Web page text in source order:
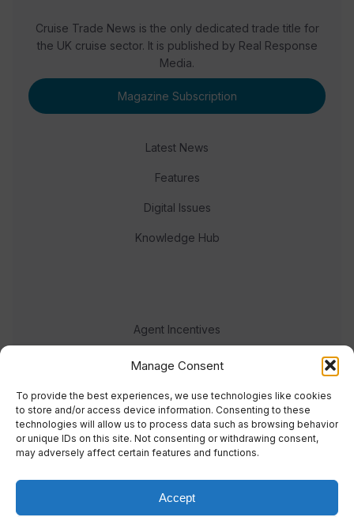
Manage Consent
To provide the best experiences, we use technologies like cookies
to store and/or access device information. Consenting to these
technologies will allow us to process data such as browsing behavior
or unique IDs on this site. Not consenting or withdrawing consent,
may adversely affect certain features and functions.
Accept
Cruise Trade News is the only dedicated trade title for
the UK cruise sector. It is published by Real Response
Media.
Magazine Subscription
Latest News
Features
Digital Issues
Knowledge Hub
Agent Incentives
Events
Meet the team
© 2023 Real Response Media